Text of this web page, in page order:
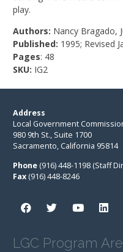
play.
Authors: Nancy Bragado,
Published: 1995; Revised
Pages: 48
SKU: IG2
Address
Local Government
980 9th St., Suite 1700
Sacramento, California 95814
Phone (916) 448-1198 (Staff
Fax (916) 448-8246
LGC Program